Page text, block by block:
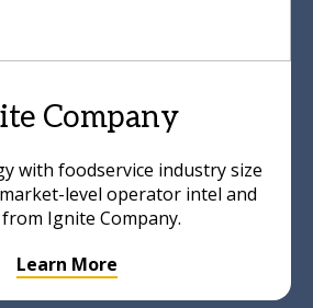
Company
with foodservice industry size
level operator intel and
Ignite Company.
Learn More